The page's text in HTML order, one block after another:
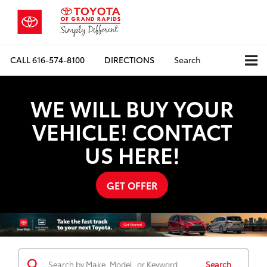
CALL616-574-8100 DIRECTIONS Search
WE WILL BUY YOUR
VEHICLE! CONTACT
US HERE!
GET OFFER
Search